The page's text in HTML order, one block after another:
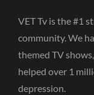
VET Tv is the #1
community. We
themed TV
helped over 1
depression.